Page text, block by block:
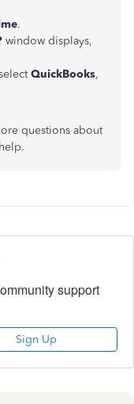
.
window displays,
QuickBooks,
questions about
support
Sign Up